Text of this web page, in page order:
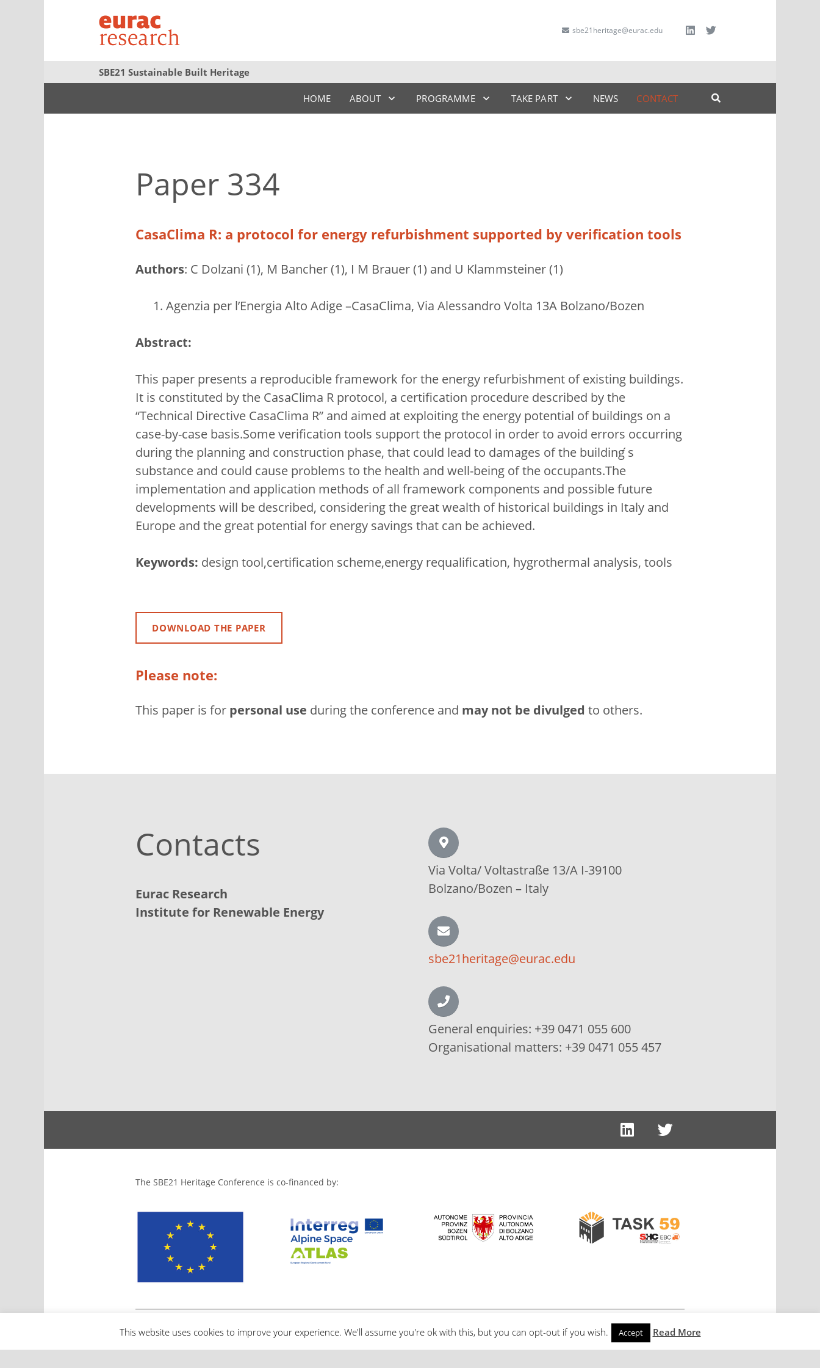
sbe21heritage@eurac.edu
SBE21 Sustainable Built Heritage
HOME ABOUT PROGRAMME TAKE PART NEWS CONTACT
Paper 334
CasaClima R: a protocol for energy refurbishment supported by verification tools
Authors: C Dolzani (1), M Bancher (1), I M Brauer (1) and U Klammsteiner (1)
Agenzia per l’Energia Alto Adige –CasaClima, Via Alessandro Volta 13A Bolzano/Bozen
Abstract:
This paper presents a reproducible framework for the energy refurbishment of existing buildings.
It is constituted by the CasaClima R protocol, a certification procedure described by the
“Technical Directive CasaClima R” and aimed at exploiting the energy potential of buildings on a
case-by-case basis.Some verification tools support the protocol in order to avoid errors occurring
during the planning and construction phase, that could lead to damages of the building ́s
substance and could cause problems to the health and well-being of the occupants.The
implementation and application methods of all framework components and possible future
developments will be described, considering the great wealth of historical buildings in Italy and
Europe and the great potential for energy savings that can be achieved.
Keywords: design tool,certification scheme,energy requalification, hygrothermal analysis, tools
DOWNLOAD THE PAPER
Please note:
This paper is for personal use during the conference and may not be divulged to others.
Contacts
Eurac Research
Institute for Renewable Energy
Via Volta/Voltastraße 13/A I-39100
Bolzano/Bozen – Italy
sbe21heritage@eurac.edu
General enquiries: +39 0471 055 600
Organisational matters: +39 0471 055 457
The SBE21 Heritage Conference is co-financed by:
This website uses cookies to improve your experience. We'll assume you're ok with this, but you can opt-out if you wish. Accept Read More